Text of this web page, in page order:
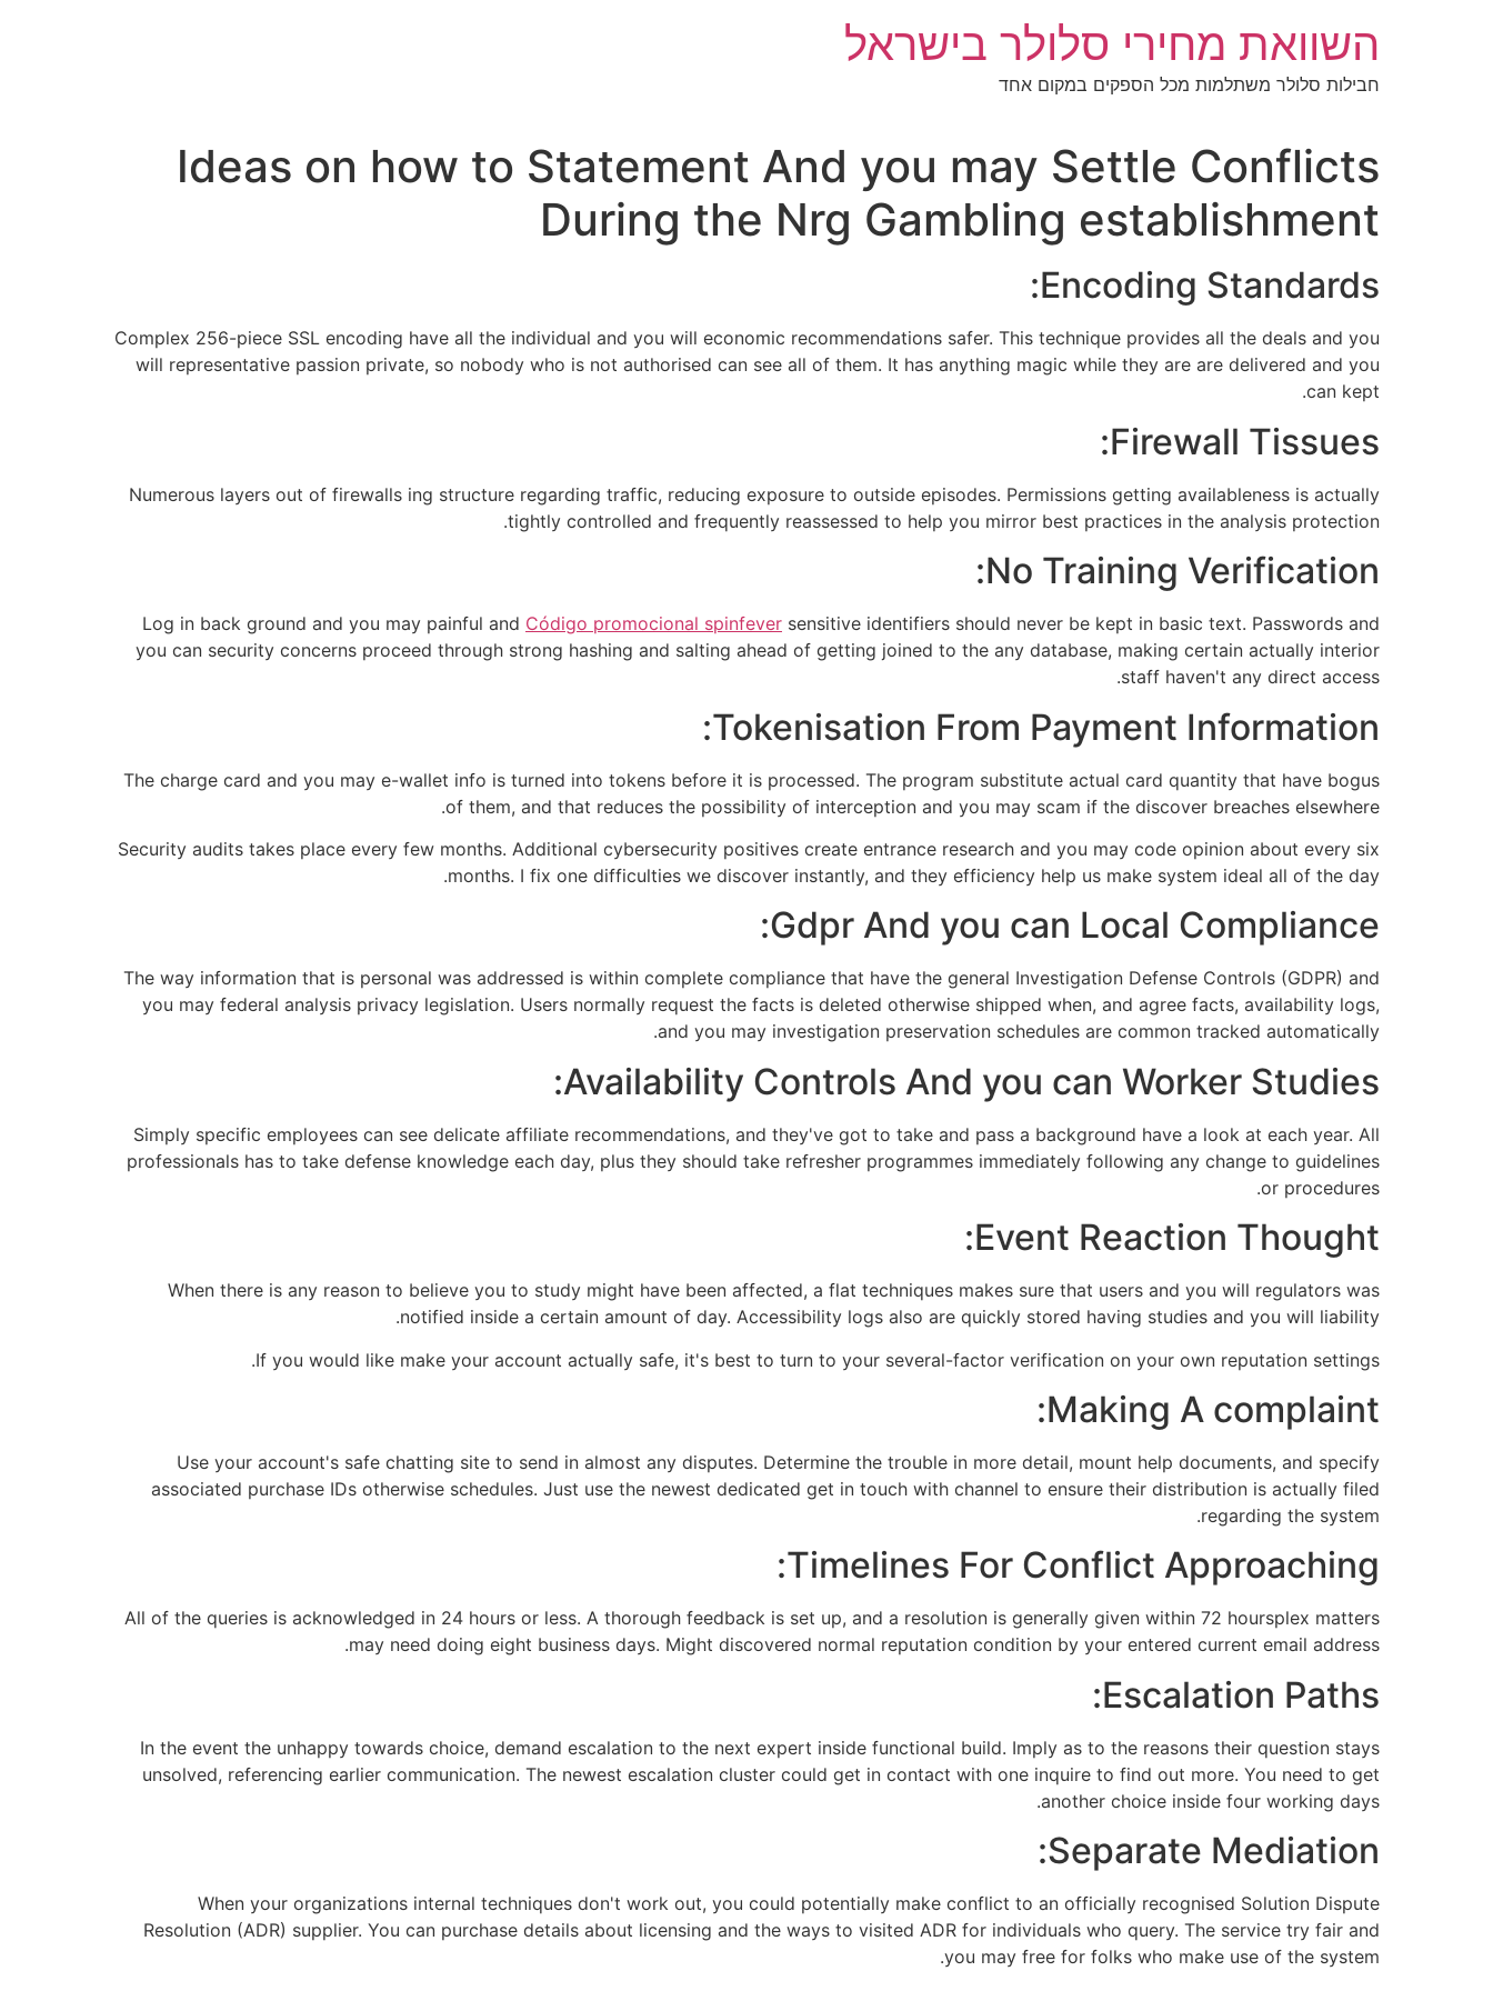
השוואת מחירי סלולר בישראל
חבילות סלולר משתלמות מכל הספקים במקום אחד
Ideas on how to Statement And you may Settle Conflicts
During the Nrg Gambling establishment
Encoding Standards:
Complex 256-piece SSL encoding have all the individual and you will economic recommendations safer. This technique provides all the deals and you
will representative passion private, so nobody who is not authorised can see all of them. It has anything magic while they are are delivered and you
can kept.
Firewall Tissues:
Numerous layers out of firewalls ing structure regarding traffic, reducing exposure to outside episodes. Permissions getting availableness is actually
tightly controlled and frequently reassessed to help you mirror best practices in the analysis protection.
No Training Verification:
Log in back ground and you may painful and Código promocional spinfever sensitive identifiers should never be kept in basic text. Passwords and
you can security concerns proceed through strong hashing and salting ahead of getting joined to the any database, making certain actually interior
staff haven't any direct access.
Tokenisation From Payment Information:
The charge card and you may e-wallet info is turned into tokens before it is processed. The program substitute actual card quantity that have bogus
of them, and that reduces the possibility of interception and you may scam if the discover breaches elsewhere.
Security audits takes place every few months. Additional cybersecurity positives create entrance research and you may code opinion about every six
months. I fix one difficulties we discover instantly, and they efficiency help us make system ideal all of the day.
Gdpr And you can Local Compliance:
The way information that is personal was addressed is within complete compliance that have the general Investigation Defense Controls (GDPR) and
you may federal analysis privacy legislation. Users normally request the facts is deleted otherwise shipped when, and agree facts, availability logs,
and you may investigation preservation schedules are common tracked automatically.
Availability Controls And you can Worker Studies:
Simply specific employees can see delicate affiliate recommendations, and they've got to take and pass a background have a look at each year. All
professionals has to take defense knowledge each day, plus they should take refresher programmes immediately following any change to guidelines
or procedures.
Event Reaction Thought:
When there is any reason to believe you to study might have been affected, a flat techniques makes sure that users and you will regulators was
notified inside a certain amount of day. Accessibility logs also are quickly stored having studies and you will liability.
If you would like make your account actually safe, it's best to turn to your several-factor verification on your own reputation settings.
Making A complaint:
Use your account's safe chatting site to send in almost any disputes. Determine the trouble in more detail, mount help documents, and specify
associated purchase IDs otherwise schedules. Just use the newest dedicated get in touch with channel to ensure their distribution is actually filed
regarding the system.
Timelines For Conflict Approaching:
All of the queries is acknowledged in 24 hours or less. A thorough feedback is set up, and a resolution is generally given within 72 hoursplex matters
may need doing eight business days. Might discovered normal reputation condition by your entered current email address.
Escalation Paths:
In the event the unhappy towards choice, demand escalation to the next expert inside functional build. Imply as to the reasons their question stays
unsolved, referencing earlier communication. The newest escalation cluster could get in contact with one inquire to find out more. You need to get
another choice inside four working days.
Separate Mediation:
When your organizations internal techniques don't work out, you could potentially make conflict to an officially recognised Solution Dispute
Resolution (ADR) supplier. You can purchase details about licensing and the ways to visited ADR for individuals who query. The service try fair and
you may free for folks who make use of the system.